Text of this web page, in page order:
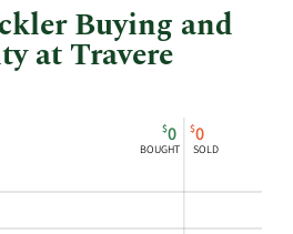
Buying and
at Travere
$0
BOUGHT
$0
SOLD